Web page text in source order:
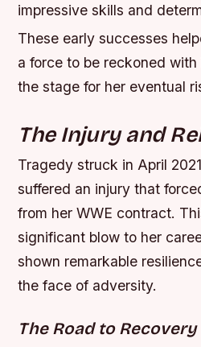
impressive skills and
These early successes
a force to be reckoned
the stage for her eventual
The Injury and
Tragedy struck in April
suffered an injury that
from her WWE contract.
significant blow to her
shown remarkable
the face of adversity.
The Road to Recovery